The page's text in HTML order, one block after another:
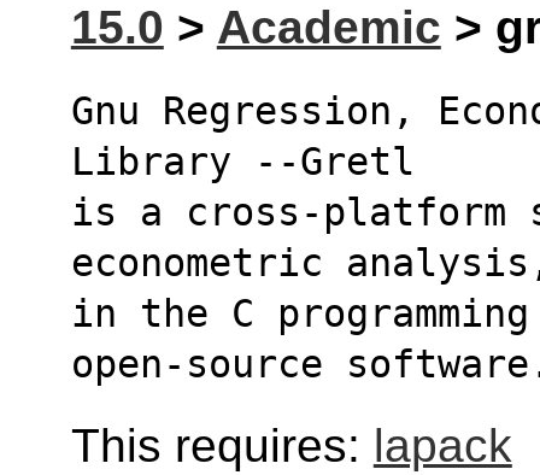
15.0 > Academic >
Gnu Regression,
Library --Gretl
is a cross-platform
econometric
in the C
open-source
This requires: lapack